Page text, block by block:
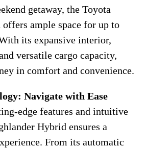
getaway, the Toyota
ample space for up to
its expansive interior,
versatile cargo capacity,
in comfort and convenience.
Navigate with Ease
edge features and intuitive
Hybrid ensures a
From its automatic